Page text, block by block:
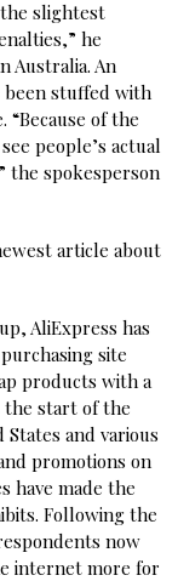
slightest
he
Australia. An
been stuffed with
of the
people’s actual
the spokesperson
article about
AliExpress has
site
products with a
the start of the
and various
promotions on
have made the
Following the
now
internet more for